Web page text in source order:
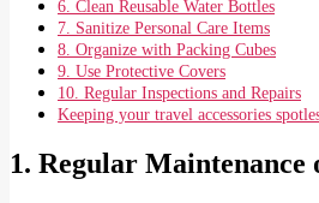
6. Clean Reusable Water Bottles
7. Sanitize Personal Care Items
8. Organize with Packing Cubes
9. Use Protective Covers
10. Regular Inspections and Repairs
Keeping your travel accessories
1. Regular Maintenance